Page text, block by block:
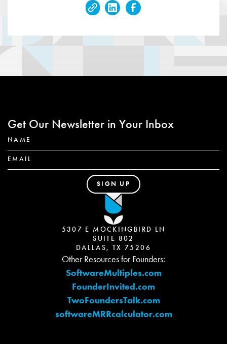
Get Our Newsletter in Your Inbox
5307 E MOCKINGBIRD LN
SUITE 802
DALLAS, TX 75206
Other Resources for Founders:
SoftwareMultiples.com
FounderInvited.com
TwoFoundersTalk.com
softwareMRRcalculator.com